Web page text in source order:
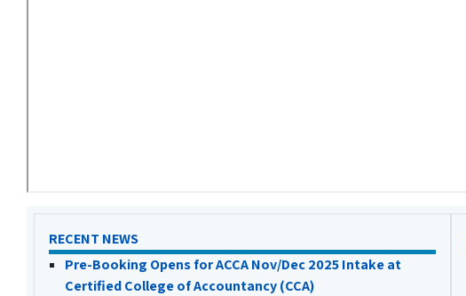
RECENT NEWS
Pre-Booking Opens for ACCA Nov/Dec 2025 Intake at
Certified College of Accountancy (CCA)